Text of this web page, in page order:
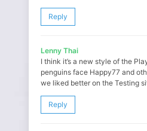
Reply
Lenny Thai
I think it’s a new style of the
penguins face Happy77 and
we liked better on the Testing
Reply